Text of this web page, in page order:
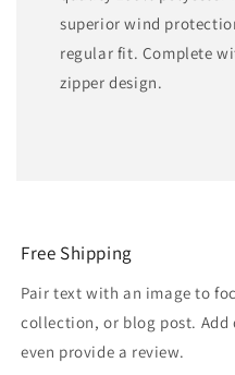
superior wind
regular fit. Complete
zipper design.
Free Shipping
Pair text with an image to
collection, or blog post.
even provide a review.